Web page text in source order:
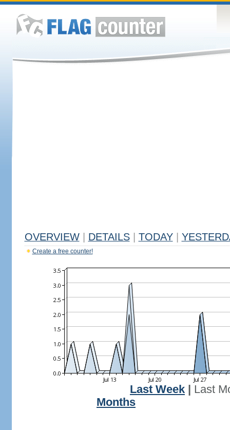
OVERVIEW DETAILS TODAY
Create a free counter!
Last Week
Last
Months